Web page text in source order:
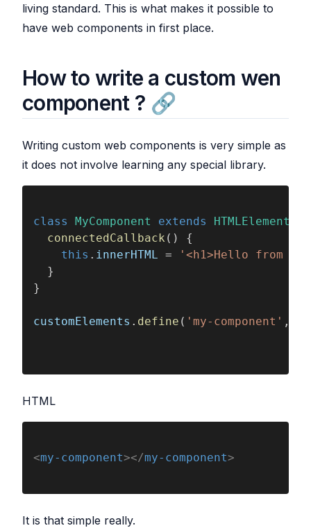
living standard. This is what makes it possible to
have web components in first place.
How to write a custom wen
component ?
Writing custom web components is very simple as
it does not involve learning any special library.
class MyComponent extends HTMLElement
  connectedCallback
() {
    this
. innerHTML =
'<h1>Hello from my
  }
}
customElements . define ( 'my-component' ,
HTML
<my-component></my-component>
It is that simple really.